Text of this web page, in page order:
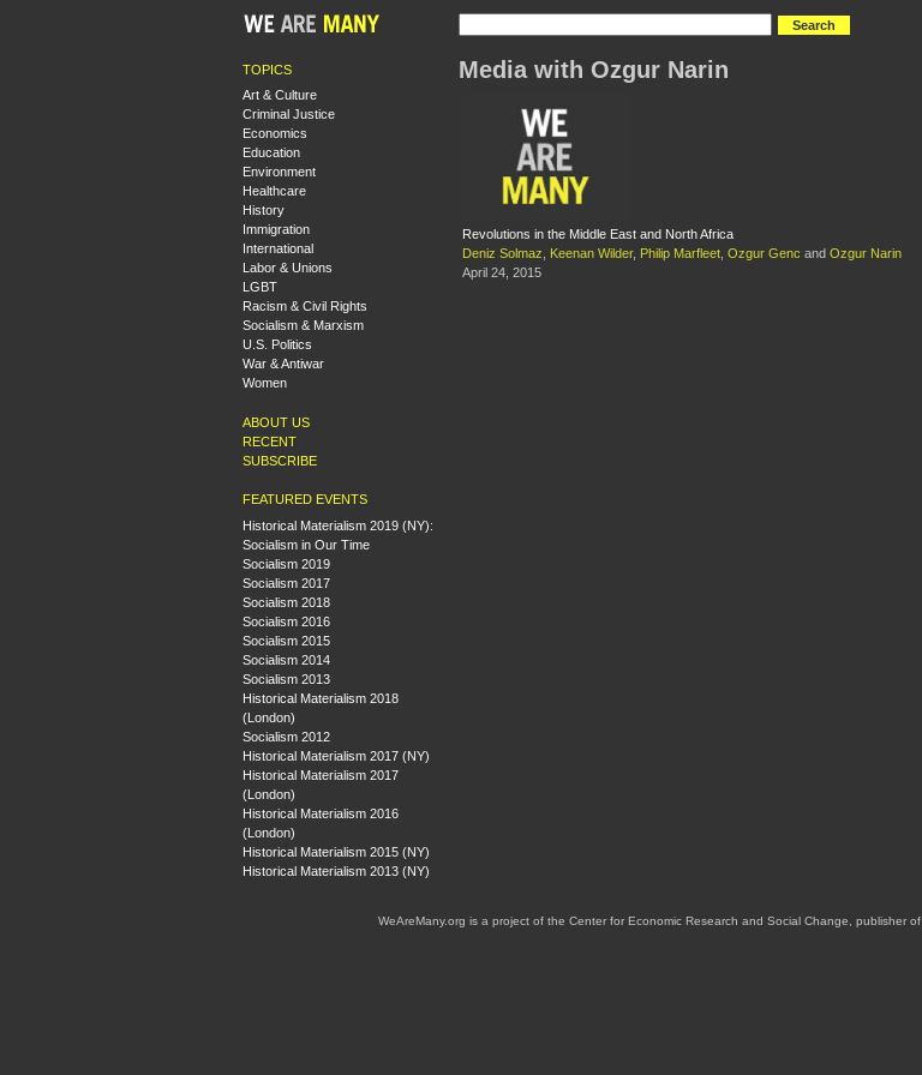
TOPICS
Art & Culture
Criminal Justice
Economics
Education
Environment
Healthcare
History
Immigration
International
Labor & Unions
LGBT
Racism & Civil Rights
Socialism & Marxism
U.S. Politics
War & Antiwar
Women
ABOUT US
RECENT
SUBSCRIBE
FEATURED EVENTS
Historical Materialism 2019 (NY):
Socialism in Our Time
Socialism 2019
Socialism 2017
Socialism 2018
Socialism 2016
Socialism 2015
Socialism 2014
Socialism 2013
Historical Materialism 2018
(London)
Socialism 2012
Historical Materialism 2017 (NY)
Historical Materialism 2017
(London)
Historical Materialism 2016
(London)
Historical Materialism 2015 (NY)
Historical Materialism 2013 (NY)
Media with Ozgur Narin
Revolutions in the Middle East and North Africa
Deniz Solmaz
Keenan Wilder, Philip Marfleet Ozgur Genc and Ozgur Narin
April 24, 2015
WeAreMany.org is a project of the Center for Economic Research and Social Change, publisher of